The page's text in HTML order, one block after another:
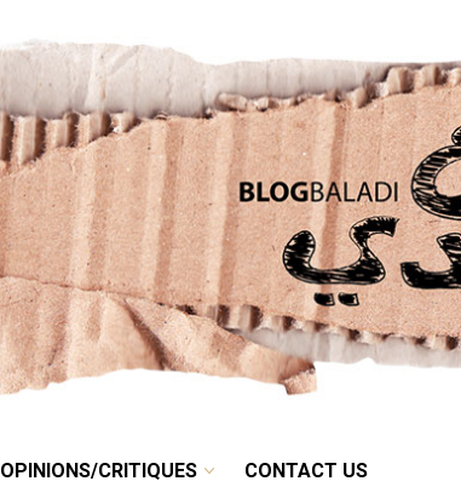
BALADI OPINIONS/CRITIQUES
OPINIONS/CRITIQUES CONTACT US